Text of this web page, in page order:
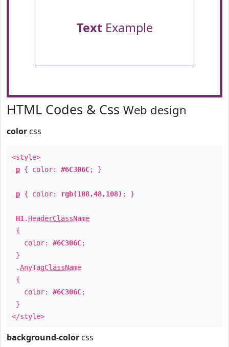
TextExample
HTML Codes & Css Web design
color css
<style>
p { color: #6C306C; }
p { color: rgb(108,48,108) ; }
H1 . HeaderClassName
{
color: #6C306C;
}
.AnyTagClassName
{
color: #6C306C;
}
</style>
background-color css